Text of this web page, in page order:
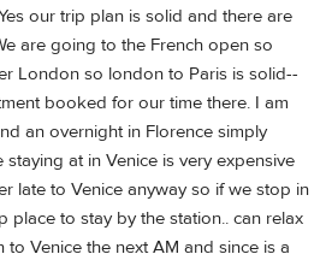
our trip plan is solid and there are
are going to the French open so
London so london to Paris is solid--
booked for our time there. I am
an overnight in Florence simply
at in Venice is very expensive
late to Venice anyway so if we stop in
place to stay by the station.. can relax
Venice the next AM and since is a